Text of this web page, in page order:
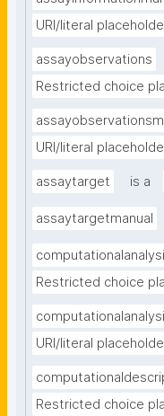
URI/literal
assayobservations
Restricted choice
URI/literal
assaytarget is a
assaytargetmanual
Restricted choice
URI/literal
Restricted choice